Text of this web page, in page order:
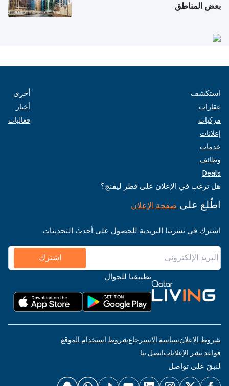
بعض المناطق
استكشف
عقارات
مركبات
إعلانات
خدمات
وظائف
Deals
أخرى
أخبار
فعاليات
هل ترغب في الإعلان على قطر ليفنج؟
اطّلع على صفحة الإعلان
اشترك في نشرتنا البريدية للحصول على أحدث التحديثات
اشترك
تطبيقنا للجوال
شروط الإعلانسياسة الاسترجاعشروط استخدام الموقع
قواعد نشر الإعلاناتاتصل بنا
لنبقَ على تواصل